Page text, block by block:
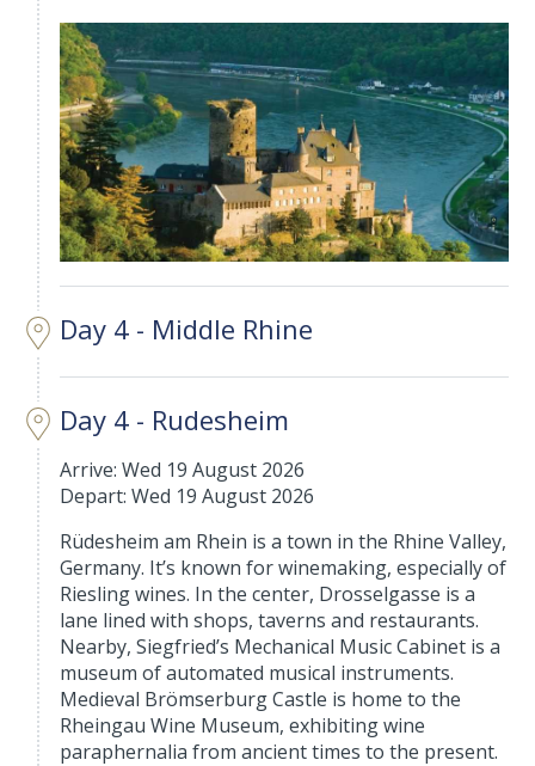
Day 4 - Middle Rhine
Day 4 - Rudesheim
Arrive: Wed 19 August 2026
Depart: Wed 19 August 2026
Rüdesheim am Rhein is a town in the Rhine Valley,
Germany. It’s known for winemaking, especially of
Riesling wines. In the center, Drosselgasse is a
lane lined with shops, taverns and restaurants.
Nearby, Siegfried’s Mechanical Music Cabinet is a
museum of automated musical instruments.
Medieval Brömserburg Castle is home to the
Rheingau Wine Museum, exhibiting wine
paraphernalia from ancient times to the present.